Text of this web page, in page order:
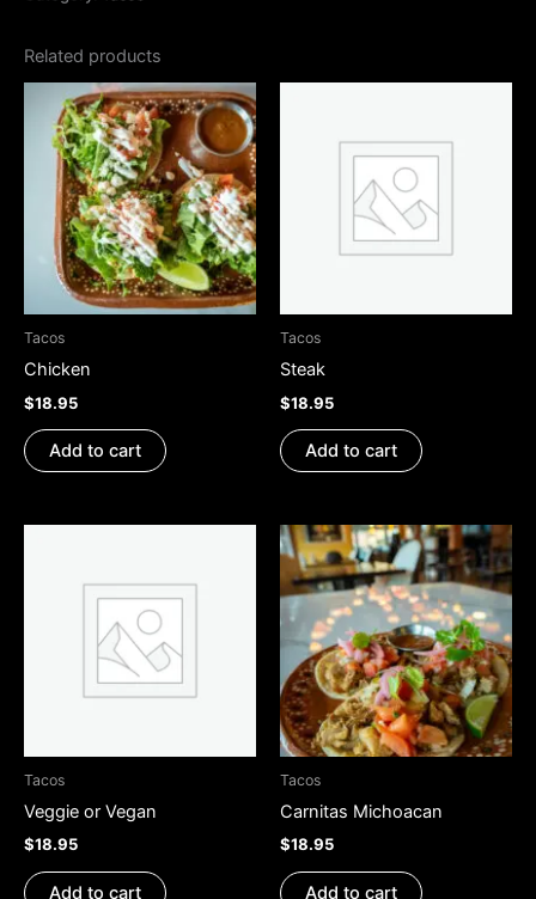
Related products
Tacos
Chicken
$18.95
Add to cart
Tacos
Steak
$18.95
Add to cart
Tacos
Veggie or Vegan
$18.95
Add to cart
Tacos
Carnitas Michoacan
$18.95
Add to cart